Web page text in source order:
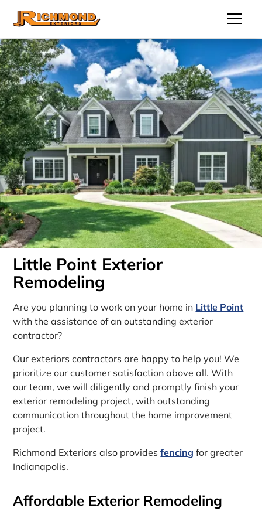
Little Point Exterior
Remodeling
Are you planning to work on your home in Little Point
with the assistance of an outstanding exterior
contractor?
Our exteriors contractors are happy to help you! We
prioritize our customer satisfaction above all. With
our team, we will diligently and promptly finish your
exterior remodeling project, with outstanding
communication throughout the home improvement
project.
Richmond Exteriors also providesfencing for greater
Indianapolis.
Affordable Exterior Remodeling